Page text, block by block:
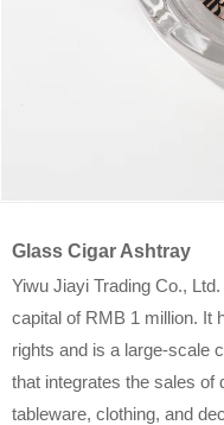
Glass Cigar Ashtray
Yiwu Jiayi Trading Co.,
capital of RMB 1 million. It
rights and is a large-scale
that integrates the sales of
tableware, clothing, and